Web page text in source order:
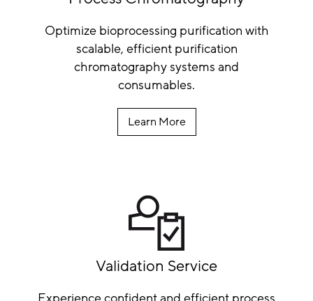
Optimize bioprocessing purification with
scalable, efficient purification
chromatography systems and
consumables.
Learn More
Validation Service